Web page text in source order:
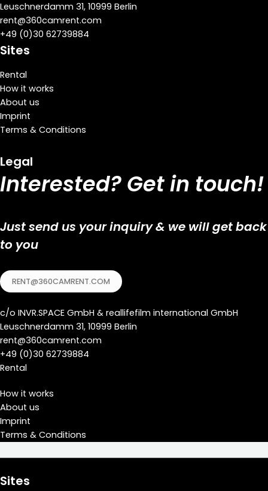
Leuschnerdamm 31, 10999 Berlin
rent@360camrent.com
+49 (0)30 62739884
Sites
Rental
How it works
About us
Imprint
Terms & Conditions
Legal
Interested? Get in touch!
Just send us your inquiry & we will get back
to you
RENT@360CAMRENT.COM
c/o INVR.SPACE GmbH & reallifefilm international GmbH
Leuschnerdamm 31, 10999 Berlin
rent@360camrent.com
+49 (0)30 62739884
Rental
How it works
About us
Imprint
Terms & Conditions
Sites